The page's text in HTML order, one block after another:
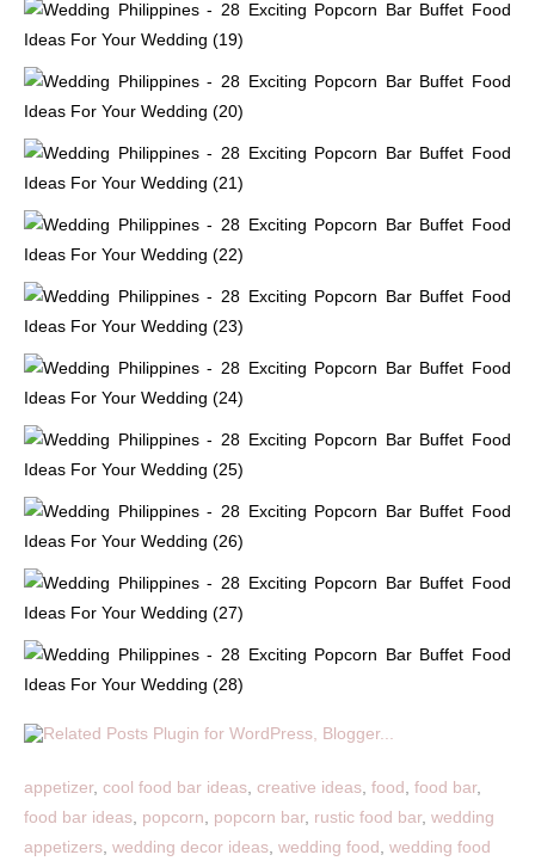
appetizer, cool food bar ideas creative ideas food food bar,
food bar ideas popcorn popcorn bar, rustic food bar, wedding
appetizers wedding decor ideas wedding food wedding food